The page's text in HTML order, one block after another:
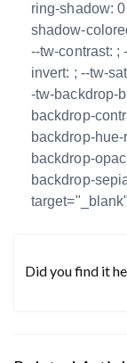
ring-shadow:
shadow-
--tw-contrast: ;
invert: ; --tw-
-tw-backdrop-
backdrop-
backdrop-
backdrop-
backdrop-
Did you find it